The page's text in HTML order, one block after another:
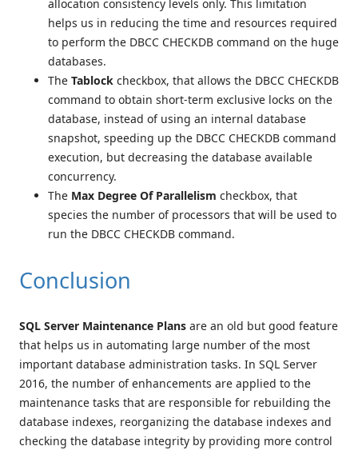
allocation consistency levels only. This limitation
helps us in reducing the time and resources required
to perform the DBCC CHECKDB command on the huge
databases.
The Tablock checkbox, that allows the DBCC CHECKDB
command to obtain short-term exclusive locks on the
database, instead of using an internal database
snapshot, speeding up the DBCC CHECKDB command
execution, but decreasing the database available
concurrency.
The Max Degree Of Parallelism checkbox, that
species the number of processors that will be used to
run the DBCC CHECKDB command.
Conclusion
SQL Server Maintenance Plans are an old but good feature
that helps us in automating large number of the most
important database administration tasks. In SQL Server
2016, the number of enhancements are applied to the
maintenance tasks that are responsible for rebuilding the
database indexes, reorganizing the database indexes and
checking the database integrity by providing more control